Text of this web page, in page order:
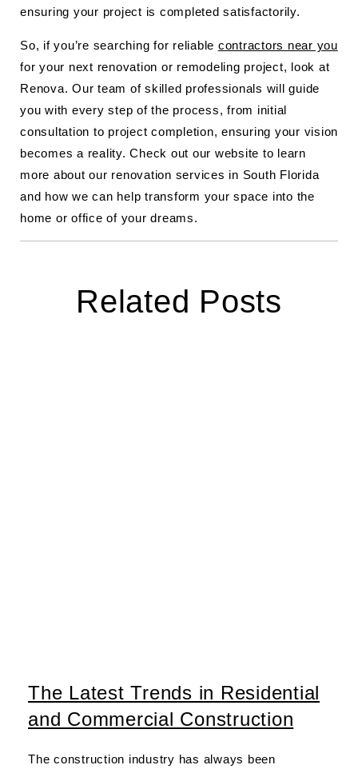
ensuring your project is completed satisfactorily.
So, if you’re searching for reliable contractors near you
for your next renovation or remodeling project, look at
Renova. Our team of skilled professionals will guide
you with every step of the process, from initial
consultation to project completion, ensuring your vision
becomes a reality. Check out our website to learn
more about our renovation services in South Florida
and how we can help transform your space into the
home or office of your dreams.
Related Posts
The Latest Trends in Residential
and Commercial Construction
The construction industry has always been